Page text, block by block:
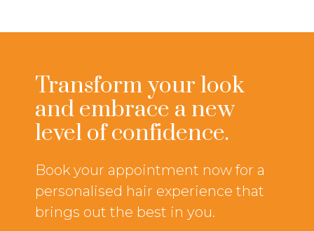
Transform your look
and embrace a new
level of confidence.
Book your appointment now for a
personalised hair experience that
brings out the best in you.